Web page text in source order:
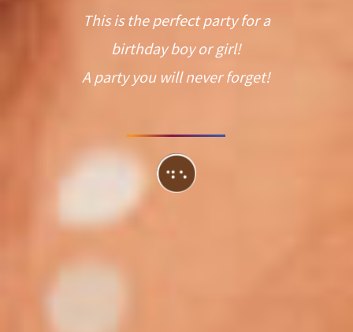
This is the perfect party for a
birthday boy or girl!
A party you will never forget!